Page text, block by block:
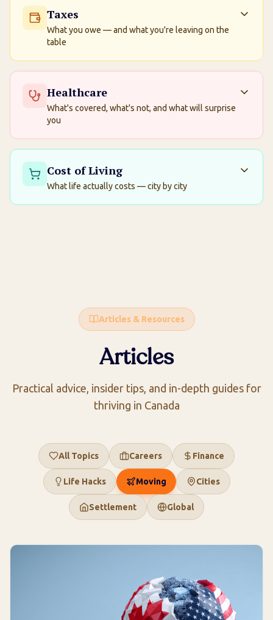
Taxes
What you owe — and what you're leaving on the
table
Healthcare
What's covered, what's not, and what will surprise
you
Cost of Living
What life actually costs — city by city
Articles & Resources
Articles
Practical advice, insider tips, and in-depth guides for
thriving in Canada
All Topics Careers Finance
Life Hacks Moving Cities
Settlement Global